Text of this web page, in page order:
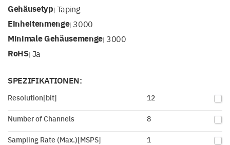
Gehäusetyp| Taping
Einheitenmenge| 3000
Minimale Gehäusemenge| 3000
RoHS| Ja
SPEZIFIKATIONEN:
Resolution[bit] 12
Number of Channels 8
Sampling Rate (Max.)[MSPS] 1